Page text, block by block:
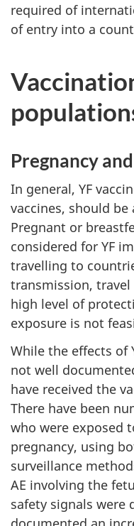
required of
of entry into a
Pregnancy
In general, YF
vaccines, should
Pregnant or
considered for YF
travelling to
transmission,
high level of
exposure is not
While the effects of
not well
have received the
There have been
who were exposed
pregnancy, using
surveillance
AE involving the
safety signals were